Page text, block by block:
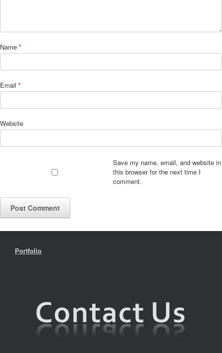
Name *
Email *
Website
Save my name, email, and website in
this browser for the next time I
comment.
Portfolio